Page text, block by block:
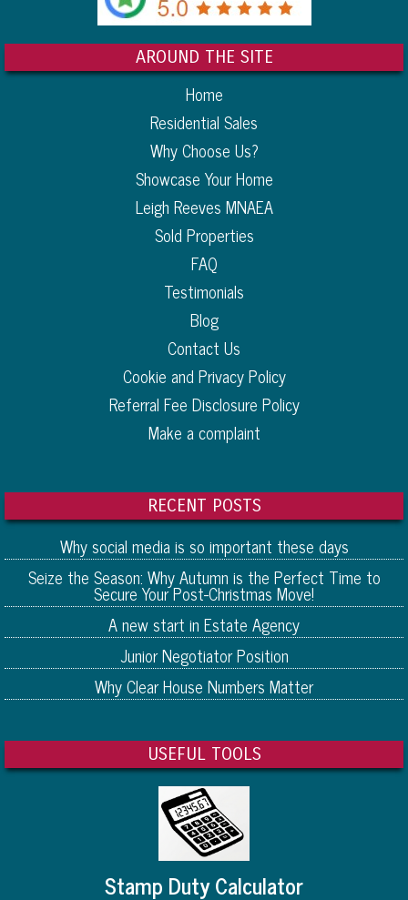
AROUND THE SITE
Home
Residential Sales
Why Choose Us?
Showcase Your Home
Leigh Reeves MNAEA
Sold Properties
FAQ
Testimonials
Blog
Contact Us
Cookie and Privacy Policy
Referral Fee Disclosure Policy
Make a complaint
RECENT POSTS
Why social media is so important these days
Seize the Season: Why Autumn is the Perfect Time to
Secure Your Post-Christmas Move!
A new start in Estate Agency
Junior Negotiator Position
Why Clear House Numbers Matter
USEFUL TOOLS
Stamp Duty Calculator